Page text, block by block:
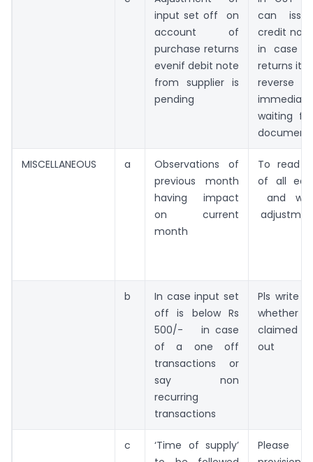
input set off on
account of
purchase returns
evenif debit note
from supplier is
pending
can
credit
in case
returns its
waiting
MISCELLANEOUS a
Observations of
previous month
having impact
on current
month
To read
of all
and
b
In case input set
off is below Rs
500/- in case
of a one off
transactions or
say non
recurring
transactions
Pls write
whether
claimed
out
c
‘Time of supply’
Please